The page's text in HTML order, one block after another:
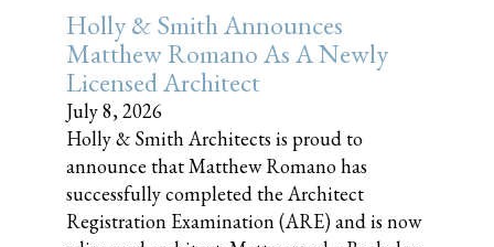
Holly & Smith Announces
Matthew Romano As A Newly
Licensed Architect
July 8, 2026
Holly & Smith Architects is proud to
announce that Matthew Romano has
successfully completed the Architect
Registration Examination (ARE) and is now